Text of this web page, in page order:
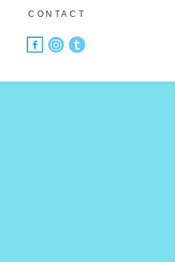
CONTACT